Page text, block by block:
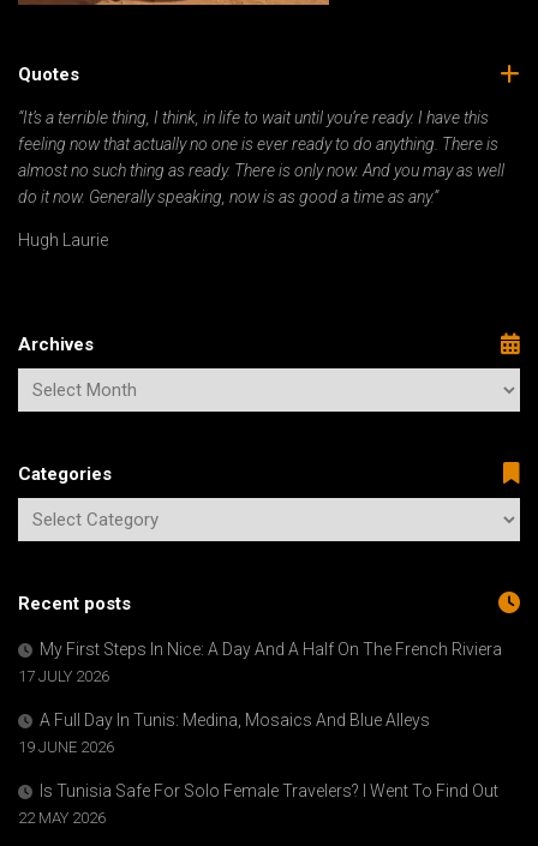
Quotes
“It’s a terrible thing, I think, in life to wait until you’re ready. I have this
feeling now that actually no one is ever ready to do anything. There is
almost no such thing as ready. There is only now. And you may as well
do it now. Generally speaking, now is as good a time as any.”
Hugh Laurie
Archives
Categories
Recent posts
My First Steps In Nice: A Day And A Half On The French Riviera
17 JULY 2026
A Full Day In Tunis: Medina, Mosaics And Blue Alleys
19 JUNE 2026
Is Tunisia Safe For Solo Female Travelers? I Went To Find Out
22 MAY 2026